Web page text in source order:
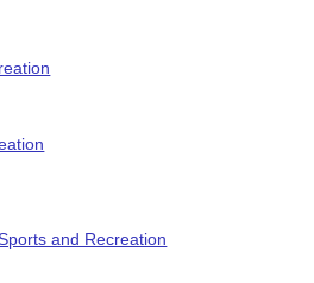
and Recreation